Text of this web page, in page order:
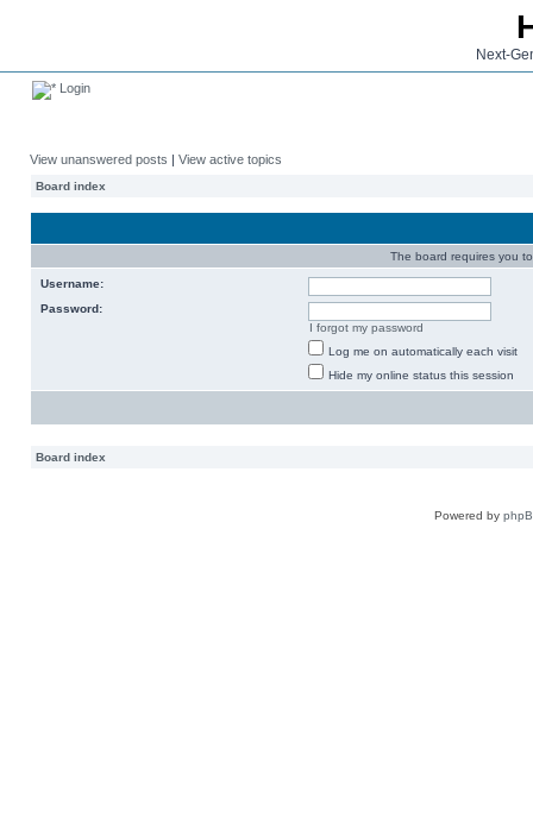
Next-
Login
View unanswered posts | View active topics
Board index
The board requires you
Username:
Password:
I forgot my password
Log me on automatically each visit
Hide my online status this session
Board index
Powered by